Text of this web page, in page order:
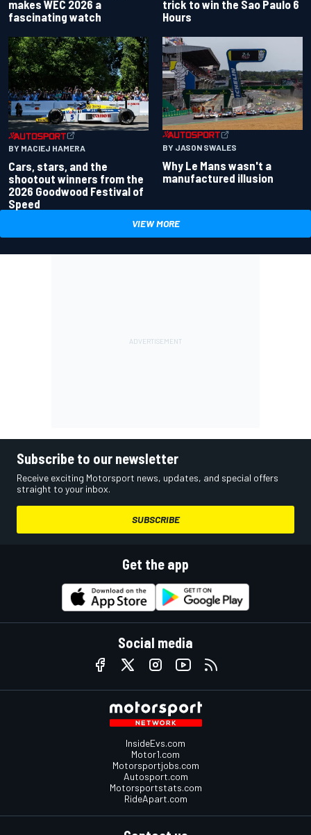
makes WEC 2026 a
fascinating watch
trick to win the Sao Paulo 6
Hours
BY MACIEJ HAMERA
Cars, stars, and the
shootout winners from the
2026 Goodwood Festival of
Speed
BY JASON SWALES
Why Le Mans wasn't a
manufactured illusion
VIEW MORE
Subscribe to our newsletter
Receive exciting Motorsport news, updates, and special offers
straight to your inbox.
SUBSCRIBE
Get the app
Social media
InsideEvs.com
Motor1.com
Motorsportjobs.com
Autosport.com
Motorsportstats.com
RideApart.com